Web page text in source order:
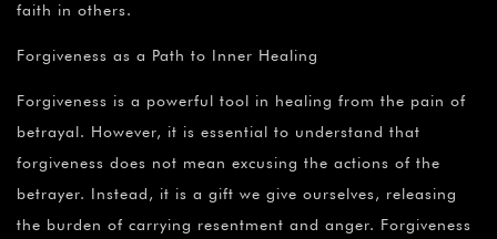
faith in others.
Forgiveness as a Path to Inner Healing
Forgiveness is a powerful tool in healing from the pain of
betrayal. However, it is essential to understand that
forgiveness does not mean excusing the actions of the
betrayer. Instead, it is a gift we give ourselves, releasing
the burden of carrying resentment and anger. Forgiveness